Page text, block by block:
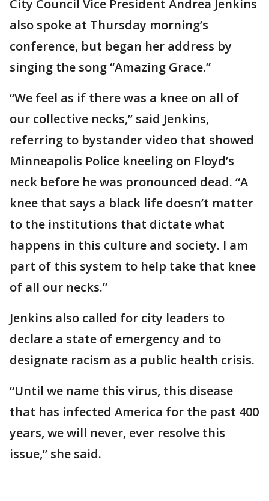
City Council Vice President Andrea Jenkins
also spoke at Thursday morning’s
conference, but began her address by
singing the song “Amazing Grace.”
“We feel as if there was a knee on all of
our collective necks,” said Jenkins,
referring to bystander video that showed
Minneapolis Police kneeling on Floyd’s
neck before he was pronounced dead. “A
knee that says a black life doesn’t matter
to the institutions that dictate what
happens in this culture and society. I am
part of this system to help take that knee
of all our necks.”
Jenkins also called for city leaders to
declare a state of emergency and to
designate racism as a public health crisis.
“Until we name this virus, this disease
that has infected America for the past 400
years, we will never, ever resolve this
issue,” she said.